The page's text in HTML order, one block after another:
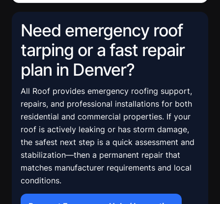
Need emergency roof
tarping or a fast repair
plan in Denver?
All Roof provides emergency roofing support,
repairs, and professional installations for both
residential and commercial properties. If your
roof is actively leaking or has storm damage,
the safest next step is a quick assessment and
stabilization—then a permanent repair that
matches manufacturer requirements and local
conditions.